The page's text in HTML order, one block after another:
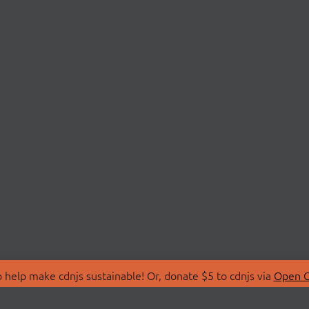
make cdnjs sustainable! Or, donate $5 to cdnjs via Open